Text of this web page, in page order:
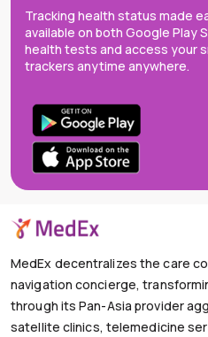
Tracking health status made
available on both Google Play
health tests and access your
trackers anytime anywhere.
MedEx decentralizes the care
navigation concierge,
through its Pan-Asia provider
satellite clinics, telemedicine